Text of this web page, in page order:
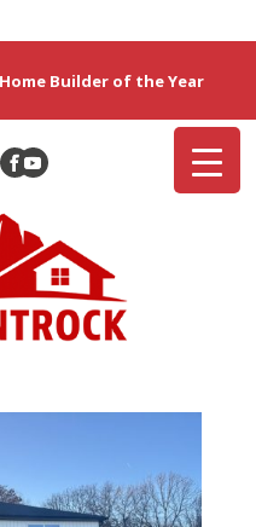
Builder of the Year